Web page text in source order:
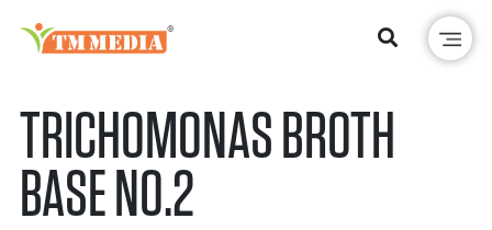
TRICHOMONAS BROTH
BASE NO.2